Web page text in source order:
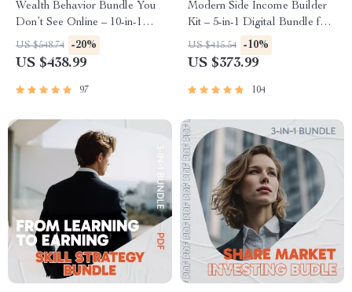
Wealth Behavior Bundle You
Don’t See Online – 10-in-1
Wealthy Habits Guides, Ebook
& Checklists
US $548.74 -20%
US $438.99
97
Modern Side Income Builder
Kit – 5-in-1 Digital Bundle for
Side Income & side hussle
ideas
US $415.54 -10%
US $373.99
104